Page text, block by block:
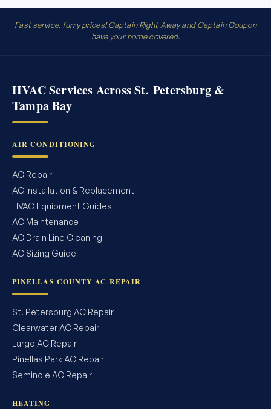
Fast service, furry prices! Captain Right Away and Captain Coupon
have your home covered.
HVAC Services Across St. Petersburg &
Tampa Bay
AIR CONDITIONING
AC Repair
AC Installation & Replacement
HVAC Equipment Guides
AC Maintenance
AC Drain Line Cleaning
AC Sizing Guide
PINELLAS COUNTY AC REPAIR
St. Petersburg AC Repair
Clearwater AC Repair
Largo AC Repair
Pinellas Park AC Repair
Seminole AC Repair
HEATING